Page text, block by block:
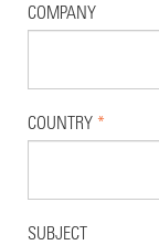
COMPANY
COUNTRY *
SUBJECT